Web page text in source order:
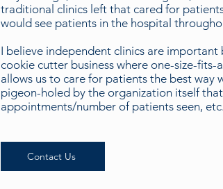
traditional clinics left that cared for
would see patients in the hospital
I believe independent clinics are important
cookie cutter business where one-size-fits-
allows us to care for patients the best way
pigeon-holed by the organization itself
appointments/number of patients seen, etc.
Contact Us